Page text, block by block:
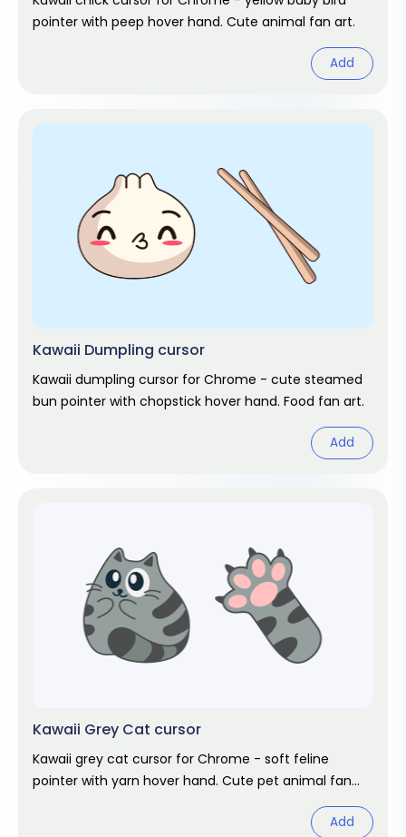
pointer with peep hover hand. Cute animal fan art.
Add
Kawaii Dumpling cursor
Kawaii dumpling cursor for Chrome - cute steamed
bun pointer with chopstick hover hand. Food fan art.
Add
Kawaii Grey Cat cursor
Kawaii grey cat cursor for Chrome - soft feline
pointer with yarn hover hand. Cute pet animal fan
Add